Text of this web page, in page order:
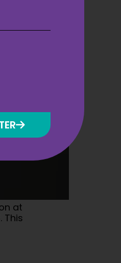
at
This